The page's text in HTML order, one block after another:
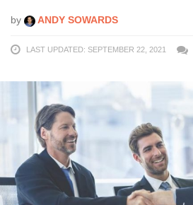
by ANDY SOWARDS
LAST UPDATED: SEPTEMBER 22, 2021